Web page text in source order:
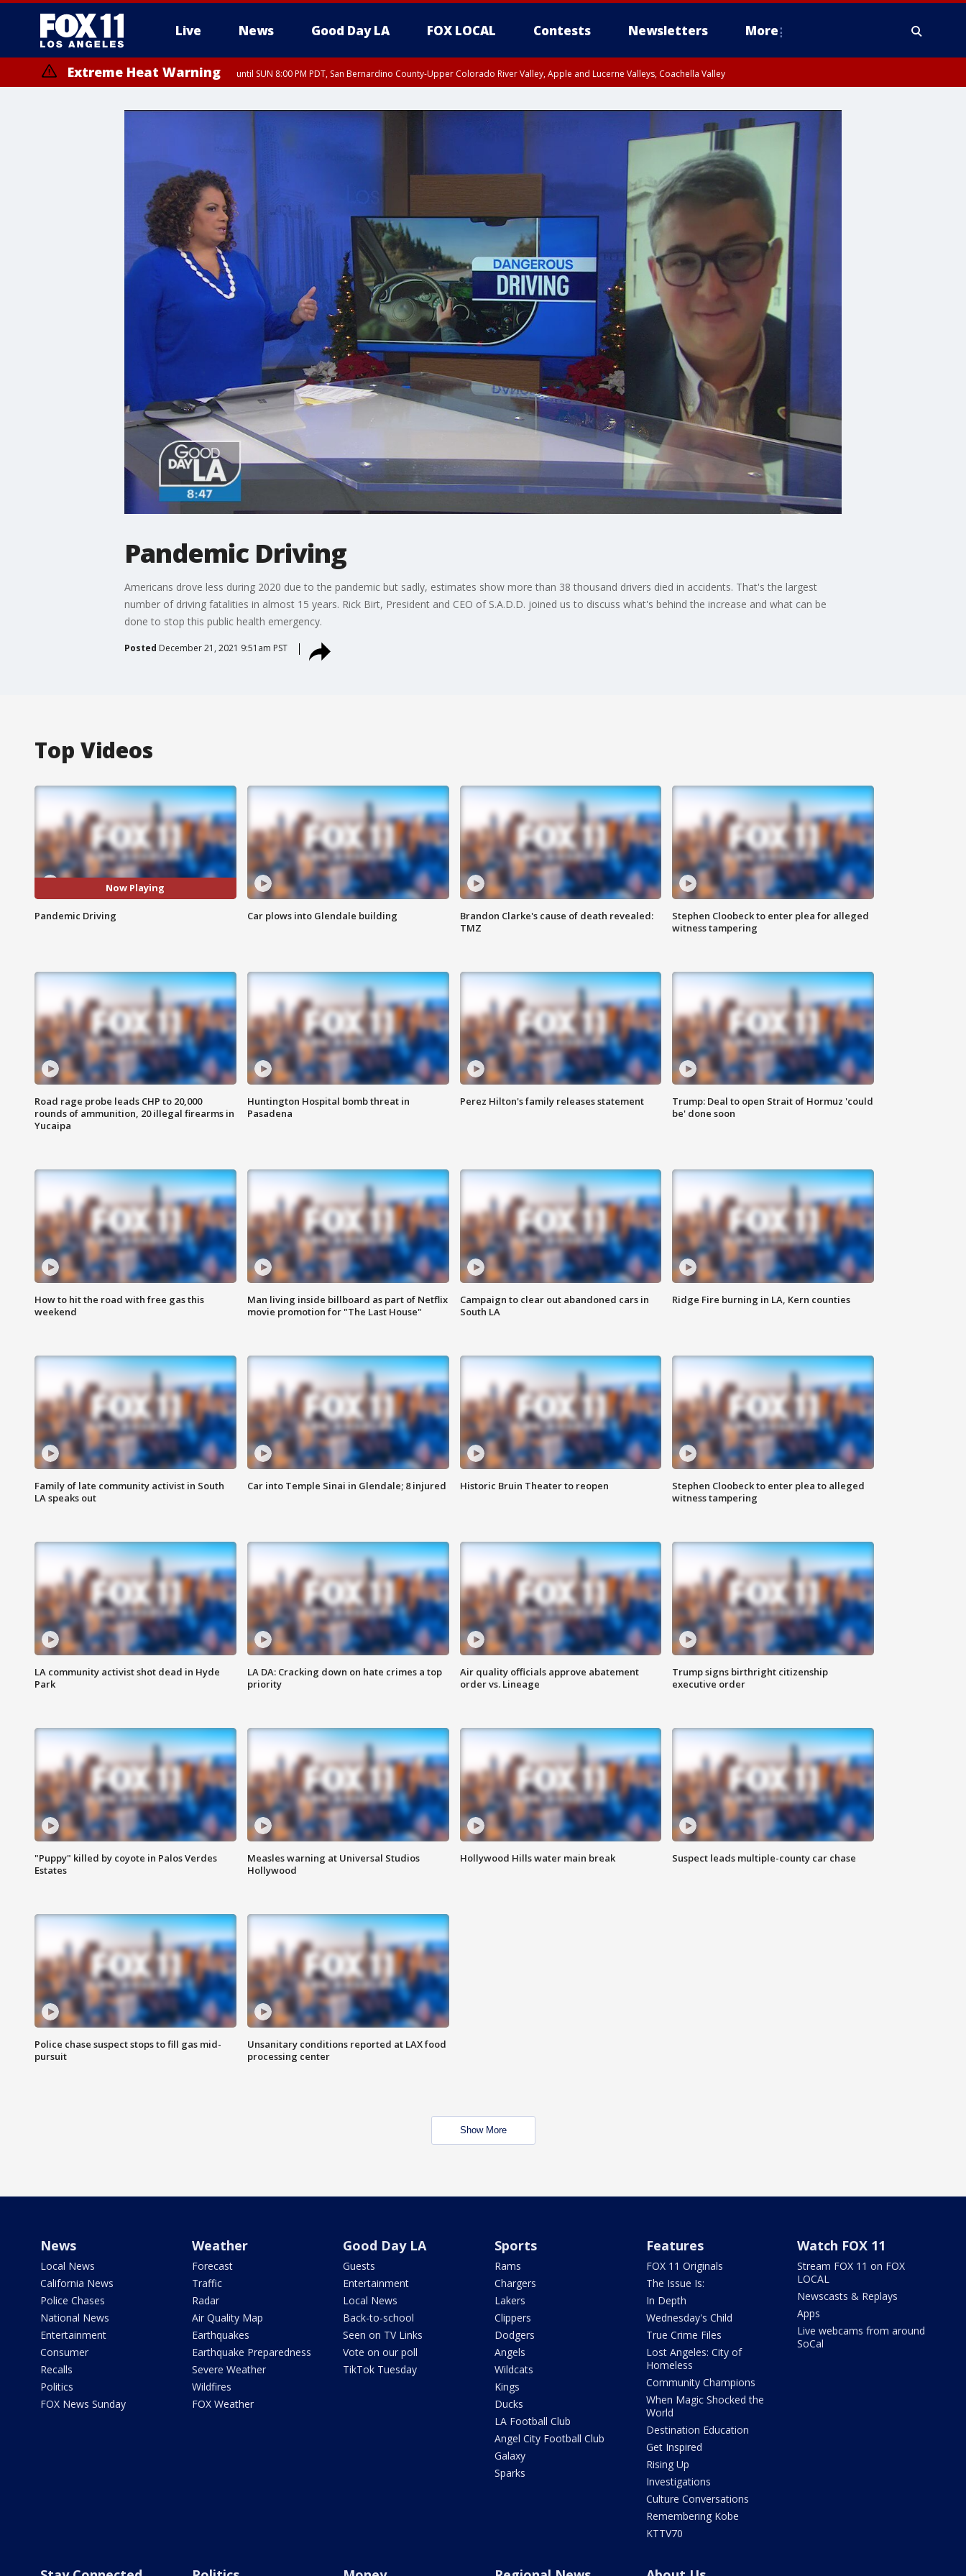
Live News Good Day LA FOX LOCAL Contests Newsletters More
Extreme Heat Warning until SUN 8:00 PM PDT, San Bernardino County-Upper Colorado River Valley, Apple and Lucerne Valleys, Coachella Valley
Pandemic Driving
Americans drove less during 2020 due to the pandemic but sadly, estimates show more than 38 thousand drivers died in accidents. That's the largest
number of driving fatalities in almost 15 years. Rick Birt, President and CEO of S.A.D.D. joined us to discuss what's behind the increase and what can be
done to stop this public health emergency.
Posted December 21, 2021 9:51am PST
Top Videos
Now Playing
Pandemic Driving Car plows into Glendale building
Brandon Clarke's cause of death revealed:
TMZ
Stephen Cloobeck to enter plea for alleged
witness tampering
Road rage probe leads CHP to 20,000
rounds of ammunition, 20 illegal firearms in
Yucaipa
Huntington Hospital bomb threat in
Pasadena
Perez Hilton's family releases statement
Trump: Deal to open Strait of Hormuz 'could
be' done soon
How to hit the road with free gas this
weekend
Man living inside billboard as part of Netflix
movie promotion for "The Last House"
Campaign to clear out abandoned cars in
South LA
Ridge Fire burning in LA, Kern counties
Family of late community activist in South
LA speaks out
Car into Temple Sinai in Glendale; 8 injured Historic Bruin Theater to reopen
Stephen Cloobeck to enter plea to alleged
witness tampering
LA community activist shot dead in Hyde
Park
LA DA: Cracking down on hate crimes a top
priority
Air quality officials approve abatement
order vs. Lineage
Trump signs birthright citizenship
executive order
"Puppy" killed by coyote in Palos Verdes
Estates
Measles warning at Universal Studios
Hollywood
Hollywood Hills water main break Suspect leads multiple-county car chase
Police chase suspect stops to fill gas mid-
pursuit
Unsanitary conditions reported at LAX food
processing center
Show More
News
Local News
California News
Police Chases
National News
Entertainment
Consumer
Recalls
Politics
FOX News Sunday
Weather
Forecast
Traffic
Radar
Air Quality Map
Earthquakes
Earthquake Preparedness
Severe Weather
Wildfires
FOX Weather
Good Day LA
Guests
Entertainment
Local News
Back-to-school
Seen on TV Links
Vote on our poll
TikTok Tuesday
Sports
Rams
Chargers
Lakers
Clippers
Dodgers
Angels
Wildcats
Kings
Ducks
LA Football Club
Angel City Football Club
Galaxy
Sparks
Features
FOX 11 Originals
The Issue Is:
In Depth
Wednesday's Child
True Crime Files
Lost Angeles: City of
Homeless
Community Champions
When Magic Shocked the
World
Destination Education
Get Inspired
Rising Up
Investigations
Culture Conversations
Remembering Kobe
KTTV70
Watch FOX 11
Stream FOX 11 on FOX
LOCAL
Newscasts & Replays
Apps
Live webcams from around
SoCal